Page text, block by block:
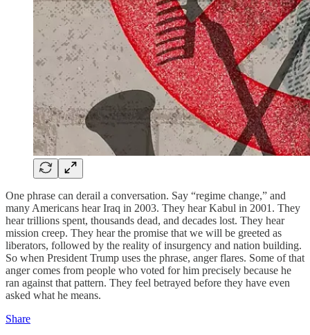
One phrase can derail a conversation. Say “regime change,” and
many Americans hear Iraq in 2003. They hear Kabul in 2001. They
hear trillions spent, thousands dead, and decades lost. They hear
mission creep. They hear the promise that we will be greeted as
liberators, followed by the reality of insurgency and nation building.
So when President Trump uses the phrase, anger flares. Some of that
anger comes from people who voted for him precisely because he
ran against that pattern. They feel betrayed before they have even
asked what he means.
Share